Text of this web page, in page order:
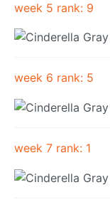
week 5 rank: 9
week 6 rank: 5
week 7 rank: 1